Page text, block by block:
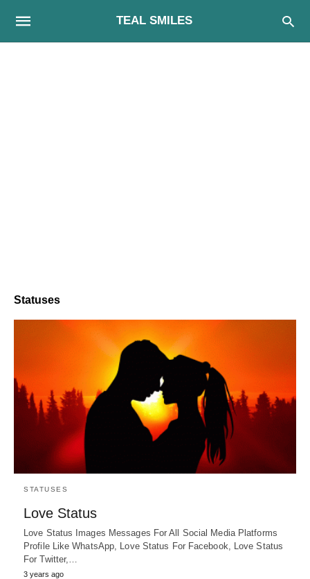
TEAL SMILES
Statuses
STATUSES
Love Status
Love Status Images Messages For All Social Media Platforms
Profile Like WhatsApp, Love Status For Facebook, Love Status
For Twitter,…
3 years ago